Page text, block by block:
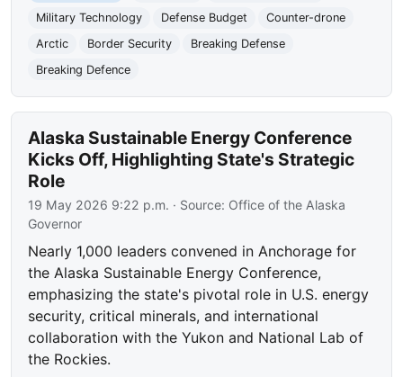
Military Technology
Defense Budget
Counter-drone
Arctic
Border Security
Breaking Defense
Breaking Defence
Alaska Sustainable Energy Conference
Kicks Off, Highlighting State's Strategic
Role
19 May 2026 9:22 p.m. · Source: Office of the Alaska
Governor
Nearly 1,000 leaders convened in Anchorage for
the Alaska Sustainable Energy Conference,
emphasizing the state's pivotal role in U.S. energy
security, critical minerals, and international
collaboration with the Yukon and National Lab of
the Rockies.